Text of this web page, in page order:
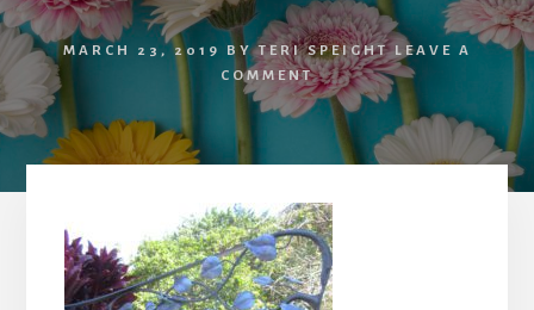
MARCH 23, 2019 BYTERI SPEIGHT LEAVE A
COMMENT